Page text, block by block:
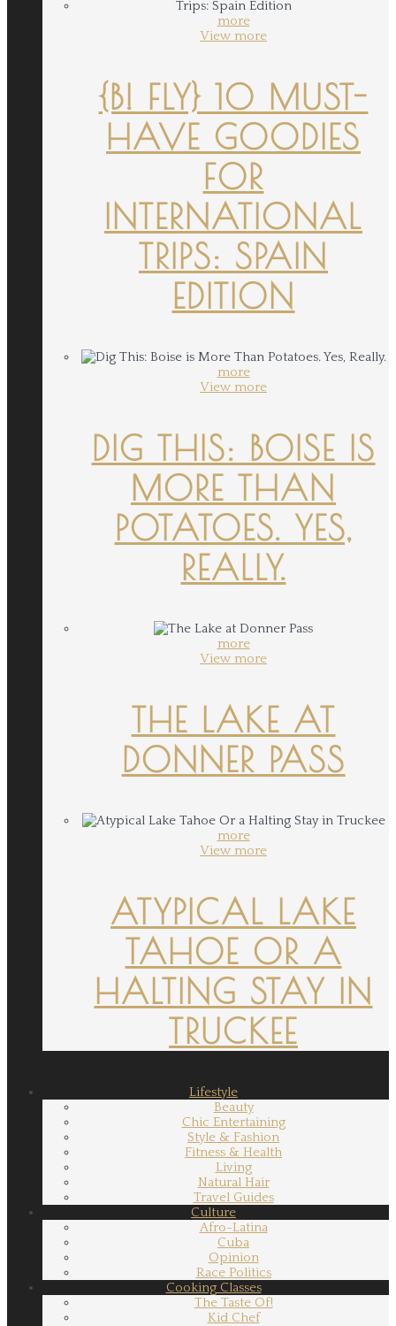
more
View more
{B! FLY} 10 MUST-
HAVE GOODIES
FOR
INTERNATIONAL
TRIPS: SPAIN
EDITION
more
View more
DIG THIS: BOISE IS
MORE THAN
POTATOES. YES,
REALLY.
more
View more
THE LAKE AT
DONNER PASS
more
View more
ATYPICAL LAKE
TAHOE OR A
HALTING STAY IN
TRUCKEE
Lifestyle
Beauty
Chic Entertaining
Style & Fashion
Fitness & Health
Living
Natural Hair
Travel Guides
Culture
Afro-Latina
Cuba
Opinion
Race Politics
Cooking Classes
The Taste Of!
Kid Chef